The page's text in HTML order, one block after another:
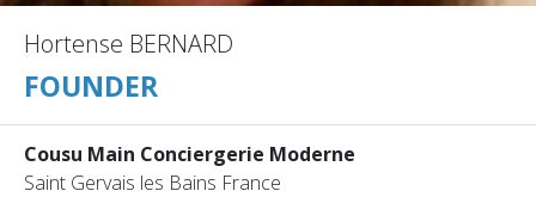
Hortense BERNARD
FOUNDER
Cousu Main Conciergerie Moderne
Saint Gervais les Bains France